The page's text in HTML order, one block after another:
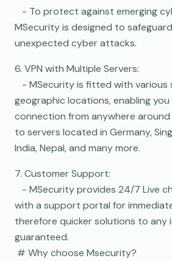
- To protect against emerging
MSecurity is designed to
unexpected cyber attacks.
6. VPN with Multiple Servers:
- MSecurity is fitted with various
geographic locations, enabling
connection from anywhere
to servers located in Germany,
India, Nepal, and many more.
7. Customer Support:
- MSecurity provides 24/7 Live
with a support portal for
therefore quicker solutions to any
guaranteed.
# Why choose Msecurity?